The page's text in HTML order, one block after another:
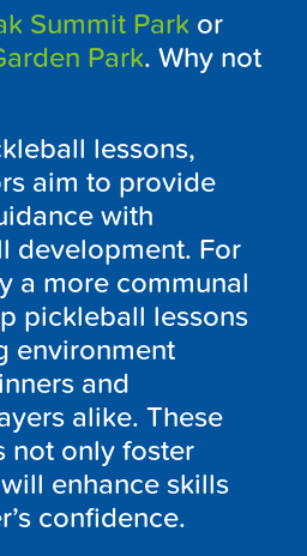
Summit Park or
Park. Why not
lessons,
aim to provide
with
development. For
a more communal
pickleball lessons
environment
and
alike. These
not only foster
enhance skills
confidence.